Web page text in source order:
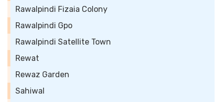
Rawalpindi Fizaia Colony
Rawalpindi Gpo
Rawalpindi Satellite Town
Rewat
Rewaz Garden
Sahiwal